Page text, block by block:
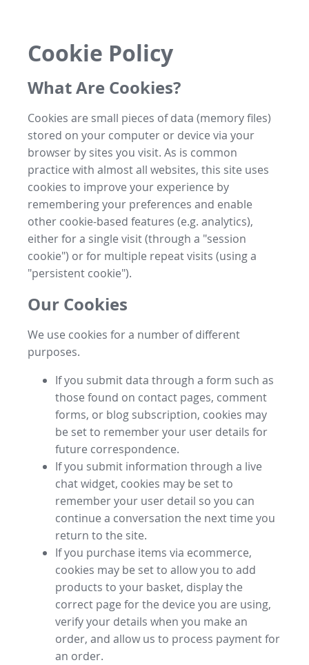
Cookie Policy
What Are Cookies?
Cookies are small pieces of data (memory files)
stored on your computer or device via your
browser by sites you visit. As is common
practice with almost all websites, this site uses
cookies to improve your experience by
remembering your preferences and enable
other cookie-based features (e.g. analytics),
either for a single visit (through a "session
cookie") or for multiple repeat visits (using a
"persistent cookie").
Our Cookies
We use cookies for a number of different
purposes.
If you submit data through a form such as
those found on contact pages, comment
forms, or blog subscription, cookies may
be set to remember your user details for
future correspondence.
If you submit information through a live
chat widget, cookies may be set to
remember your user detail so you can
continue a conversation the next time you
return to the site.
If you purchase items via ecommerce,
cookies may be set to allow you to add
products to your basket, display the
correct page for the device you are using,
verify your details when you make an
order, and allow us to process payment for
an order.